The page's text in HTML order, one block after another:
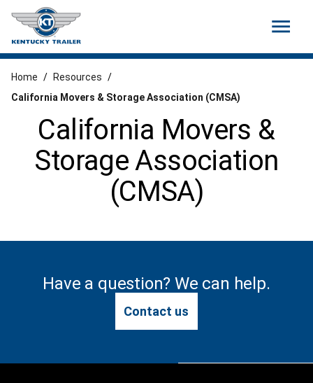
menu
California Movers &
Storage Association
(CMSA)
Home / Resources /
California Movers & Storage Association (CMSA)
Have a question? We can help.
Contact us